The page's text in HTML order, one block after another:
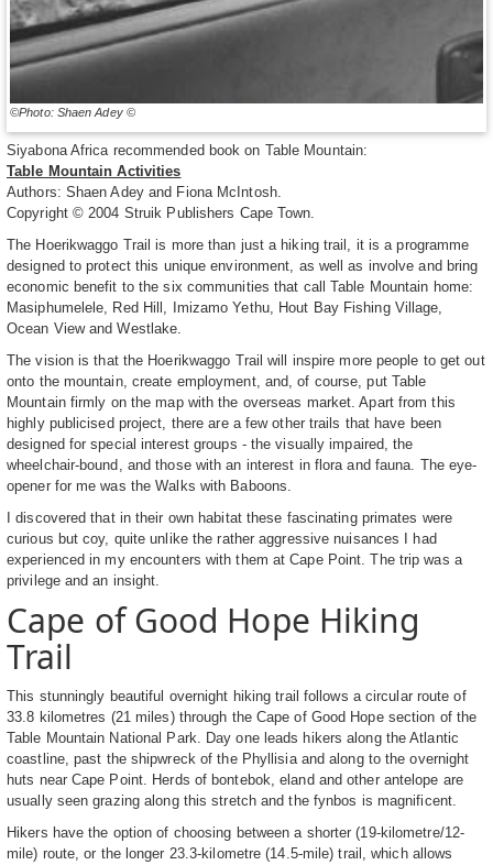
©Photo: Shaen Adey ©
Siyabona Africa recommended book on Table Mountain:
Table Mountain Activities
Authors: Shaen Adey and Fiona McIntosh.
Copyright © 2004 Struik Publishers Cape Town.
The Hoerikwaggo Trail is more than just a hiking trail, it is a programme
designed to protect this unique environment, as well as involve and bring
economic benefit to the six communities that call Table Mountain home:
Masiphumelele, Red Hill, Imizamo Yethu, Hout Bay Fishing Village,
Ocean View and Westlake.
The vision is that the Hoerikwaggo Trail will inspire more people to get out
onto the mountain, create employment, and, of course, put Table
Mountain firmly on the map with the overseas market. Apart from this
highly publicised project, there are a few other trails that have been
designed for special interest groups - the visually impaired, the
wheelchair-bound, and those with an interest in flora and fauna. The eye-
opener for me was the Walks with Baboons.
I discovered that in their own habitat these fascinating primates were
curious but coy, quite unlike the rather aggressive nuisances I had
experienced in my encounters with them at Cape Point. The trip was a
privilege and an insight.
Cape of Good Hope Hiking
Trail
This stunningly beautiful overnight hiking trail follows a circular route of
33.8 kilometres (21 miles) through the Cape of Good Hope section of the
Table Mountain National Park. Day one leads hikers along the Atlantic
coastline, past the shipwreck of the Phyllisia and along to the overnight
huts near Cape Point. Herds of bontebok, eland and other antelope are
usually seen grazing along this stretch and the fynbos is magnificent.
Hikers have the option of choosing between a shorter (19-kilometre/12-
mile) route, or the longer 23.3-kilometre (14.5-mile) trail, which allows